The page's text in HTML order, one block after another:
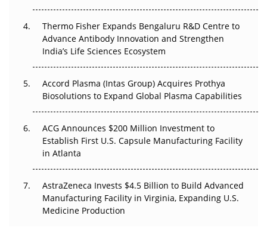
The Frontier That Won’t Quite Arrive
Can APAC Biomanufacturing Decarbonise Without
Pricing Itself Out?
Thermo Fisher Expands Bengaluru R&D Centre to
Advance Antibody Innovation and Strengthen
India’s Life Sciences Ecosystem
Accord Plasma (Intas Group) Acquires Prothya
Biosolutions to Expand Global Plasma Capabilities
ACG Announces $200 Million Investment to
Establish First U.S. Capsule Manufacturing Facility
in Atlanta
AstraZeneca Invests $4.5 Billion to Build Advanced
Manufacturing Facility in Virginia, Expanding U.S.
Medicine Production